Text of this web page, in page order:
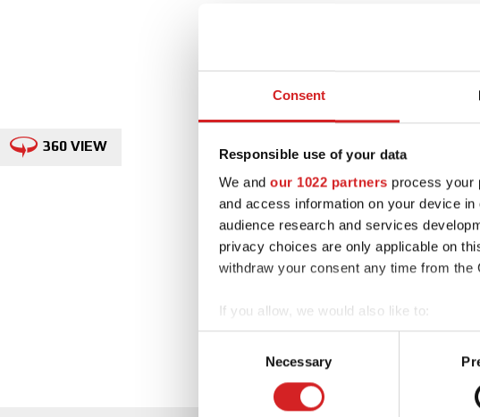
Consent
Responsible use of your data
We and our 1022 partners process your
and access information on your device
audience research and services
privacy choices are only applicable on
withdraw your consent any time from
If you allow, we would also like to:
Collect information about your
Identify your device by actively
Find out more about how your personal
Necessary
360 VIEW